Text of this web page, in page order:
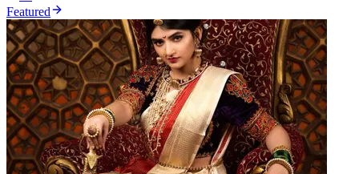
Featured